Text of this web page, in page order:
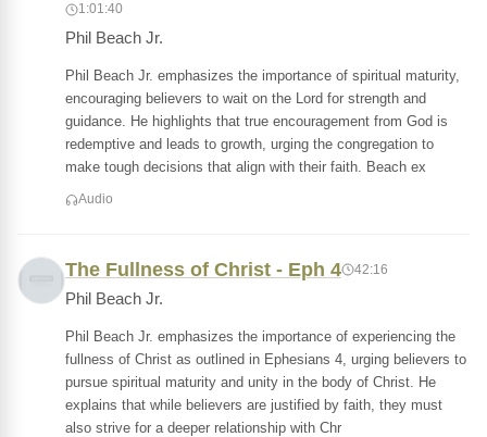
1:01:40
Phil Beach Jr.
Phil Beach Jr. emphasizes the importance of spiritual maturity,
encouraging believers to wait on the Lord for strength and
guidance. He highlights that true encouragement from God is
redemptive and leads to growth, urging the congregation to
make tough decisions that align with their faith. Beach ex
Audio
The Fullness of Christ - Eph 4 42:16
Phil Beach Jr.
Phil Beach Jr. emphasizes the importance of experiencing the
fullness of Christ as outlined in Ephesians 4, urging believers to
pursue spiritual maturity and unity in the body of Christ. He
explains that while believers are justified by faith, they must
also strive for a deeper relationship with Chr